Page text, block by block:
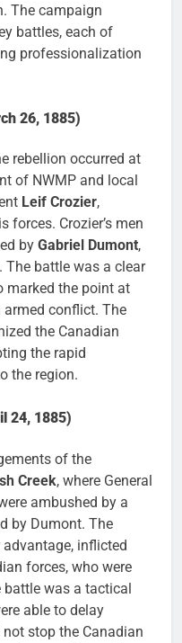
The campaign
battles, each of
professionalization
26, 1885)
rebellion occurred at
of NWMP and local
Leif Crozier,
forces. Crozier’s men
by Gabriel Dumont,
The battle was a clear
marked the point at
conflict. The
the Canadian
the rapid
the region.
24, 1885)
of the
Creek, where General
ambushed by a
by Dumont. The
inflicted
forces, who were
battle was a tactical
able to delay
not stop the Canadian